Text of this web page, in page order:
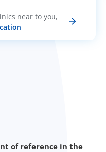
near to you,
of reference in the